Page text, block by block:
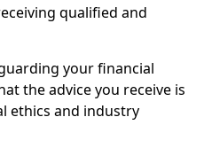
qualified and
your financial
the advice you receive is
ethics and industry